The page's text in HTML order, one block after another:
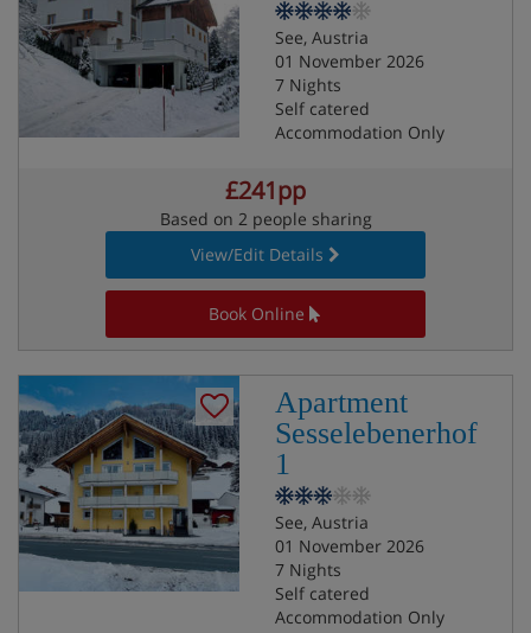
See, Austria
01 November 2026
7 Nights
Self catered
Accommodation Only
£241pp
Based on 2 people sharing
View/Edit Details
Book Online
Apartment
Sesselebenerhof
1
See, Austria
01 November 2026
7 Nights
Self catered
Accommodation Only